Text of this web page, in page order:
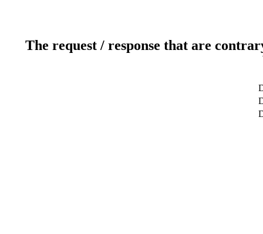
The request / response that are